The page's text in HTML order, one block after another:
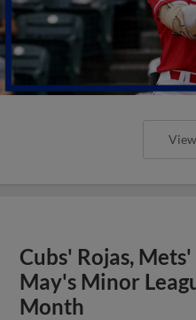
Cubs' Rojas,
May's Minor
Month